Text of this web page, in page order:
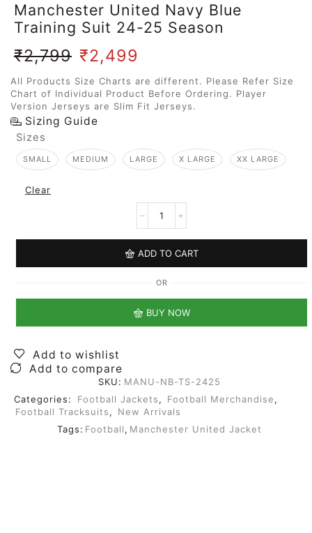
Manchester United Navy Blue
Training Suit 24-25 Season
₹2,799 ₹2,499
All Products Size Charts are different. Please Refer Size
Chart of Individual Product Before Ordering. Player
Version Jerseys are Slim Fit Jerseys.
Sizing Guide
Sizes
SMALL MEDIUM LARGE X LARGE XX LARGE
Clear
ADD TO CART
OR
BUY NOW
Add to wishlist
Add to compare
SKU: MANU-NB-TS-2425
Categories:
Football Jackets, Football Merchandise,
Football Tracksuits,
New Arrivals
Tags: Football, Manchester United Jacket